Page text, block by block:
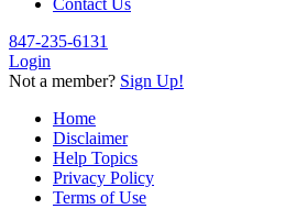
Contact Us
847-235-6131
Login
Not a member? Sign Up!
Home
Disclaimer
Help Topics
Privacy Policy
Terms of Use